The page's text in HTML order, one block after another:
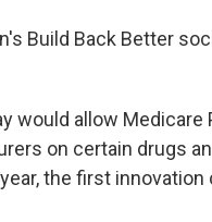
Build Back Better
would allow Medicare
on certain drugs
the first